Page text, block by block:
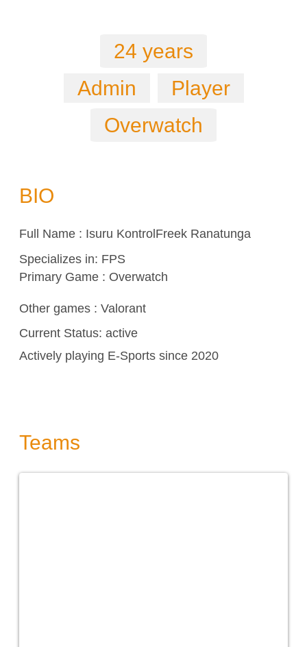
24 years
Admin
Player
Overwatch
BIO
Full Name : Isuru KontrolFreek Ranatunga
Specializes in: FPS
Primary Game : Overwatch
Other games : Valorant
Current Status: active
Actively playing E-Sports since 2020
Teams